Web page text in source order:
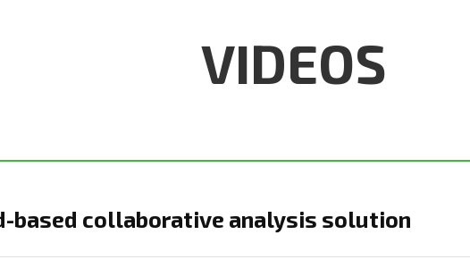
VIDEOS
based collaborative analysis solution